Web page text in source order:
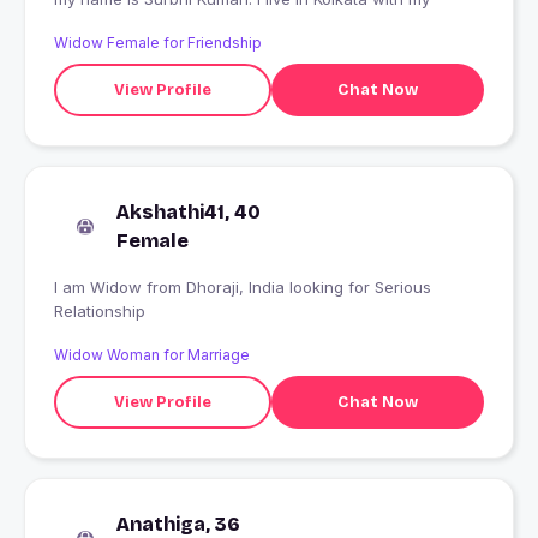
Widow Female for Friendship
View Profile Chat Now
Akshathi41, 40
Female
I am Widow from Dhoraji, India looking for Serious
Relationship
Widow Woman for Marriage
View Profile Chat Now
Anathiga, 36